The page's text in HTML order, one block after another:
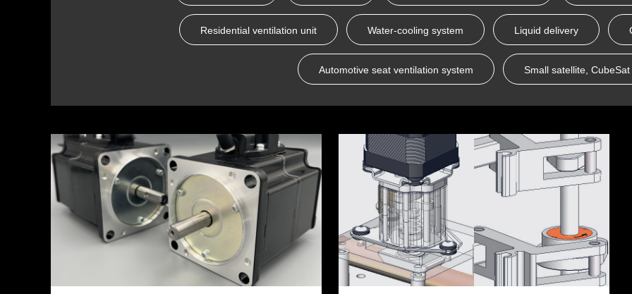
Residential ventilation unit Water-cooling system Liquid delivery
Automotive seat ventilation system Small satellite, CubeSat